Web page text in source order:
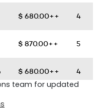
$ 680.00++ 4
$ 870.00++ 5
$ 680.00++ 4
team for updated